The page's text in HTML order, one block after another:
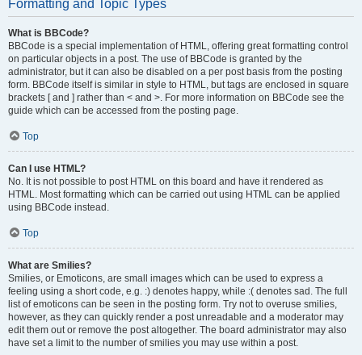
Formatting and Topic Types
What is BBCode?
BBCode is a special implementation of HTML, offering great formatting control
on particular objects in a post. The use of BBCode is granted by the
administrator, but it can also be disabled on a per post basis from the posting
form. BBCode itself is similar in style to HTML, but tags are enclosed in square
brackets [ and ] rather than < and >. For more information on BBCode see the
guide which can be accessed from the posting page.
Top
Can I use HTML?
No. It is not possible to post HTML on this board and have it rendered as
HTML. Most formatting which can be carried out using HTML can be applied
using BBCode instead.
Top
What are Smilies?
Smilies, or Emoticons, are small images which can be used to express a
feeling using a short code, e.g. :) denotes happy, while :( denotes sad. The full
list of emoticons can be seen in the posting form. Try not to overuse smilies,
however, as they can quickly render a post unreadable and a moderator may
edit them out or remove the post altogether. The board administrator may also
have set a limit to the number of smilies you may use within a post.